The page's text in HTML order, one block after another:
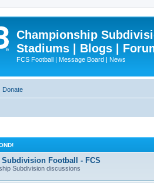
Championship
Stadiums | Blogs |
FCS Football | Message Board | News
Donate
Football - FCS
Subdivision discussions